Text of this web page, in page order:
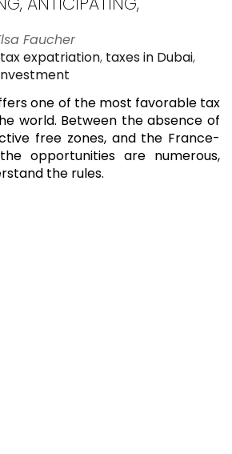
Faucher
tax expatriation, taxes in Dubai,
one of the most favorable tax
world. Between the absence of
free zones, and the France-
opportunities are numerous,
the rules.